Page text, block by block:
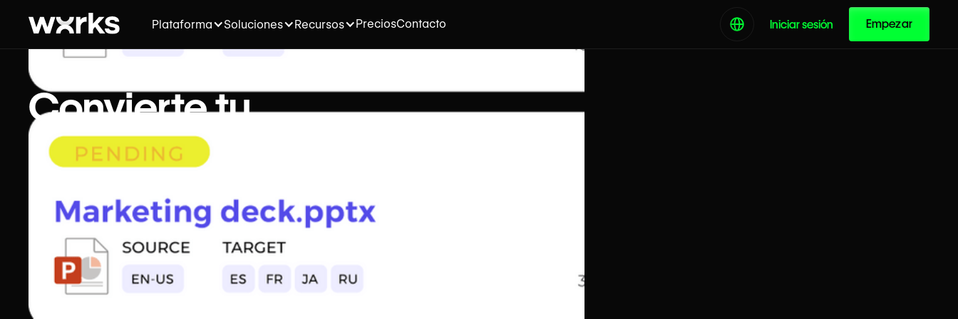
Plataforma Soluciones Recursos PreciosContacto Iniciar sesión Empezar
Convierte tu
agencia de
traducción en una
máquina
generadora de